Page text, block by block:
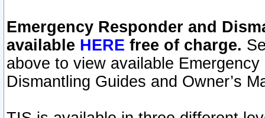
Emergency Responder and
available HERE free of charge.
above to view available
Dismantling Guides and Owner’s